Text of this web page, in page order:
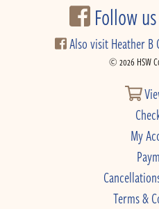
Follow
Also visit Heather B
© 2026 HSW
My
Terms &